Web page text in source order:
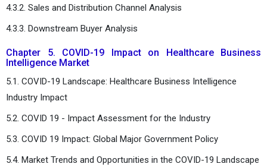
4.3.2. Sales and Distribution Channel Analysis
4.3.3. Downstream Buyer Analysis
Chapter 5. COVID-19 Impact on Healthcare Business
Intelligence Market
5.1. COVID-19 Landscape: Healthcare Business Intelligence
Industry Impact
5.2. COVID 19 - Impact Assessment for the Industry
5.3. COVID 19 Impact: Global Major Government Policy
5.4. Market Trends and Opportunities in the COVID-19 Landscape